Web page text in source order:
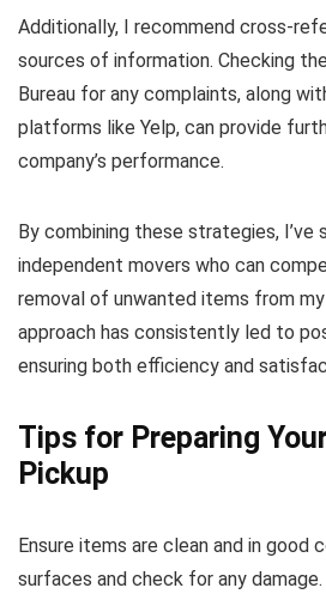
Additionally, I recommend cross-
sources of information. Checking
Bureau for any complaints, along
platforms like Yelp, can provide
company’s performance.
By combining these strategies,
independent movers who can
removal of unwanted items from
approach has consistently led to
ensuring both efficiency and
Tips for Preparing
Pickup
Ensure items are clean and in good
surfaces and check for any